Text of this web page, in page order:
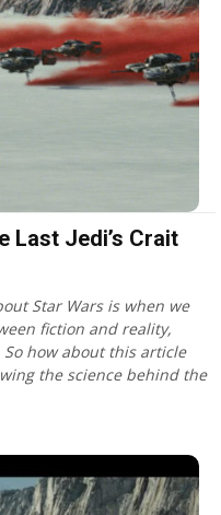
Last Jedi’s Crait
Star Wars is when we
fiction and reality,
how about this article
the science behind the